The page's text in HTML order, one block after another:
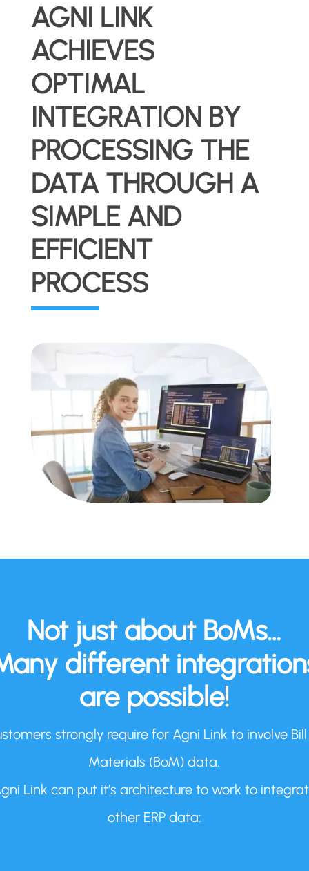
AGNI LINK
ACHIEVES
OPTIMAL
INTEGRATION BY
PROCESSING THE
DATA THROUGH A
SIMPLE AND
EFFICIENT
PROCESS
Not just about BoMs…
different
are possible!
strongly require for Agni Link to involve
Materials (BoM) data.
Link can put it’s architecture to work to
other ERP data: